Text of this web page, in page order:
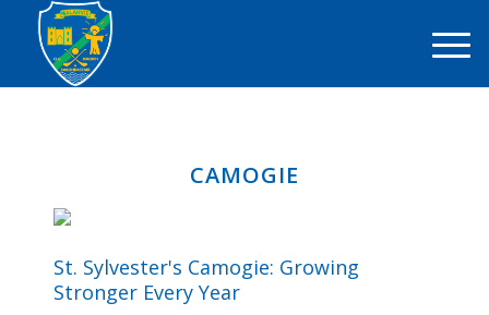
CAMOGIE
St. Sylvester's Camogie: Growing
Stronger Every Year